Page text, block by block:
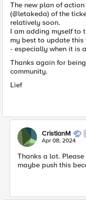
The new plan of
(@letakeda) of the
relatively soon.
I am adding myself to
my best to update
- especially when it is
Thanks again for
community.
Lief
CristianM
Apr 08, 2024
Thanks a lot.
maybe push this